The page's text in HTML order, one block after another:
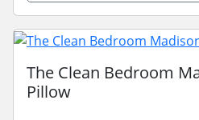
The Clean Bedroom
Pillow